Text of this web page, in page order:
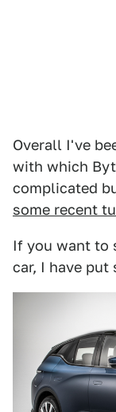
Overall I've
with which
complicated
some recent
If you want to
car, I have